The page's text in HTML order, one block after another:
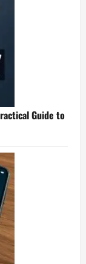
Guide to